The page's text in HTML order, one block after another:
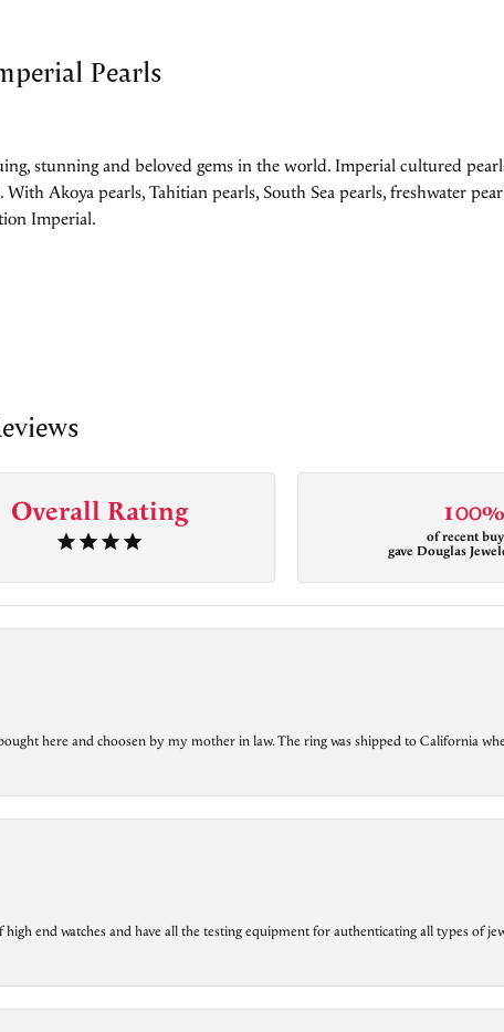
Pearls
stunning and beloved gems in the world. Imperial cultured
Akoya pearls, Tahitian pearls, South Sea pearls, freshwater
Imperial.
Overall Rating 100%
of recent
gave Douglas
here and choosen by my mother in law. The ring was shipped to California
end watches and have all the testing equipment for authenticating all types of